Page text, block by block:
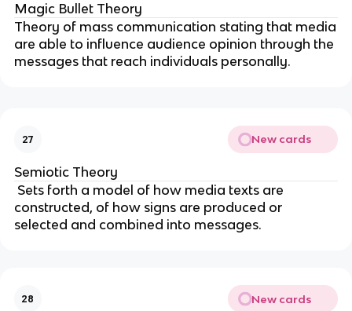
Magic Bullet Theory
Theory of mass communication stating that media
are able to influence audience opinion through the
messages that reach individuals personally.
27 New cards
Semiotic Theory
Sets forth a model of how media texts are
constructed, of how signs are produced or
selected and combined into messages.
28 New cards